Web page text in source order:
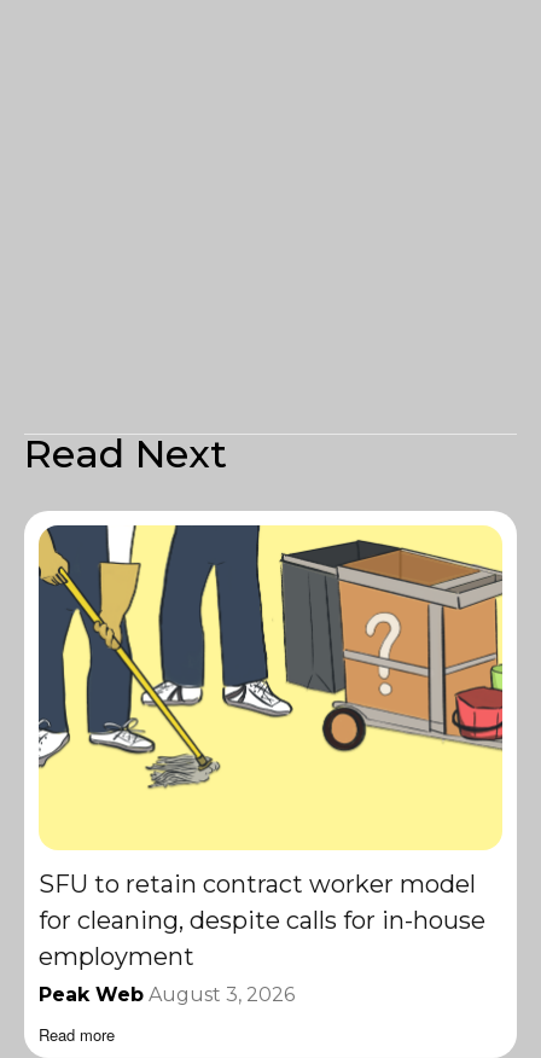
Read Next
SFU to retain contract worker model
for cleaning, despite calls for in-house
employment
Peak Web August 3, 2026
Read more